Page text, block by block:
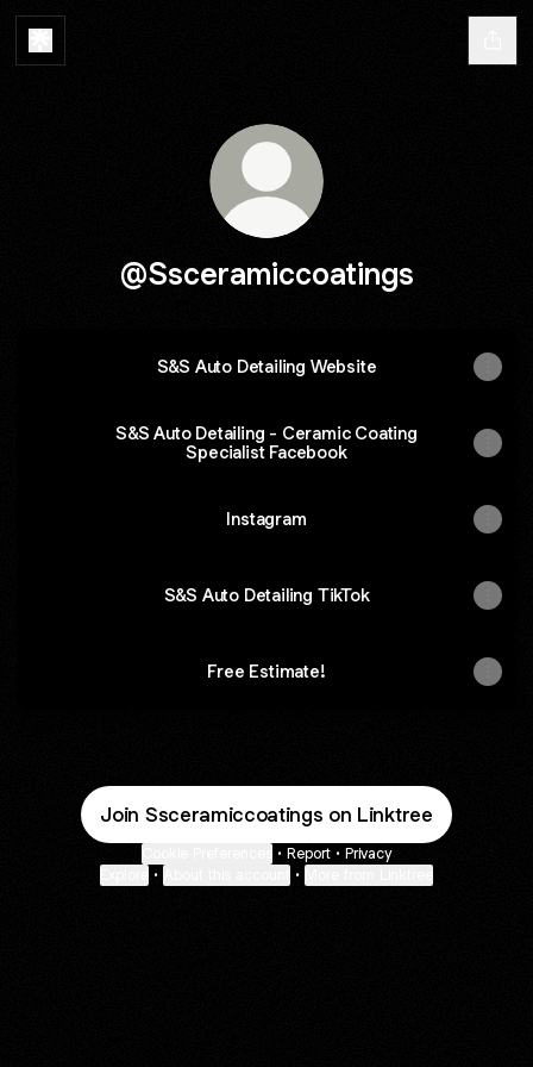
@Ssceramiccoatings
S&S Auto Detailing Website
S&S Auto Detailing - Ceramic Coating
Specialist Facebook
Instagram
S&S Auto Detailing TikTok
Free Estimate!
Join Ssceramiccoatings on Linktree
• Report • Privacy
• •